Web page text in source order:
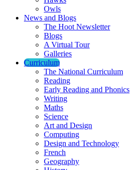
Owls
News and Blogs
The Hoot Newsletter
Blogs
A Virtual Tour
Galleries
Curriculum
The National Curriculum
Reading
Early Reading and Phonics
Writing
Maths
Science
Art and Design
Computing
Design and Technology
French
Geography